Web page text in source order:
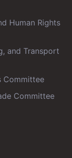
Human Rights
and Transport
Committee
Committee